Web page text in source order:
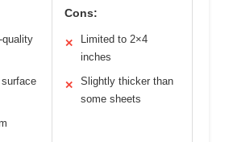
quality
Cons:
✕
Limited to 2×4
inches
✕
Slightly thicker than
some sheets